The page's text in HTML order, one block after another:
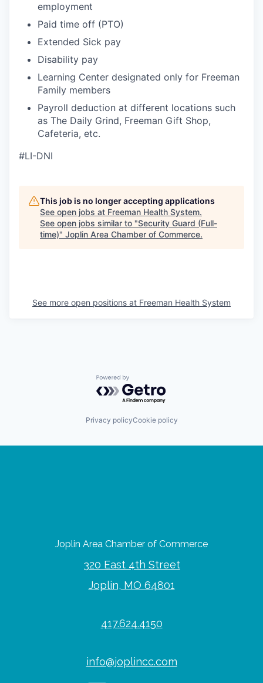
employment
Paid time off (PTO)
Extended Sick pay
Disability pay
Learning Center designated only for Freeman
Family members
Payroll deduction at different locations such
as The Daily Grind, Freeman Gift Shop,
Cafeteria, etc.
#LI-DNI
This job is no longer accepting applications
See open jobs at Freeman Health System.
See open jobs similar to "Security Guard (Full-
time)" Joplin Area Chamber of Commerce.
See more open positions at Freeman Health System
Powered by Getro.com
Privacy policyCookie policy
Joplin Area Chamber of Commerce
320 East 4th Street
Joplin, MO 64801
417.624.4150
info@joplincc.com